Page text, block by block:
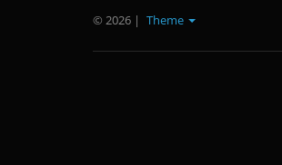
© 2026 | Theme